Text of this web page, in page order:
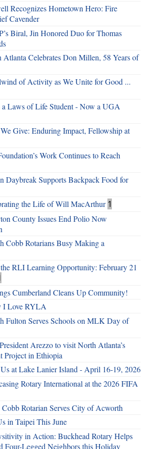
Recognizes Hometown Hero: Fire
Cavender
Biral, Jin Honored Duo for Thomas
Atlanta Celebrates Don Millen, 58 Years of
of Activity as We Unite for Good ...
a Laws of Life Student - Now a UGA
Give: Enduring Impact, Fellowship at
Work Continues to Reach
Daybreak Supports Backpack Food for
the Life of Will MacArthur 1
County Issues End Polio Now
Cobb Rotarians Busy Making a
RLI Learning Opportunity: February 21
Cumberland Cleans Up Community!
I Love RYLA
Fulton Serves Schools on MLK Day of
Arezzo to visit North Atlanta’s
Project in Ethiopia
at Lake Lanier Island - April 16-19, 2026
Rotary International at the 2026 FIFA
Rotarian Serves City of Acworth
in Taipei This June
in Action: Buckhead Rotary Helps
Four-Legged Neighbors this Holiday